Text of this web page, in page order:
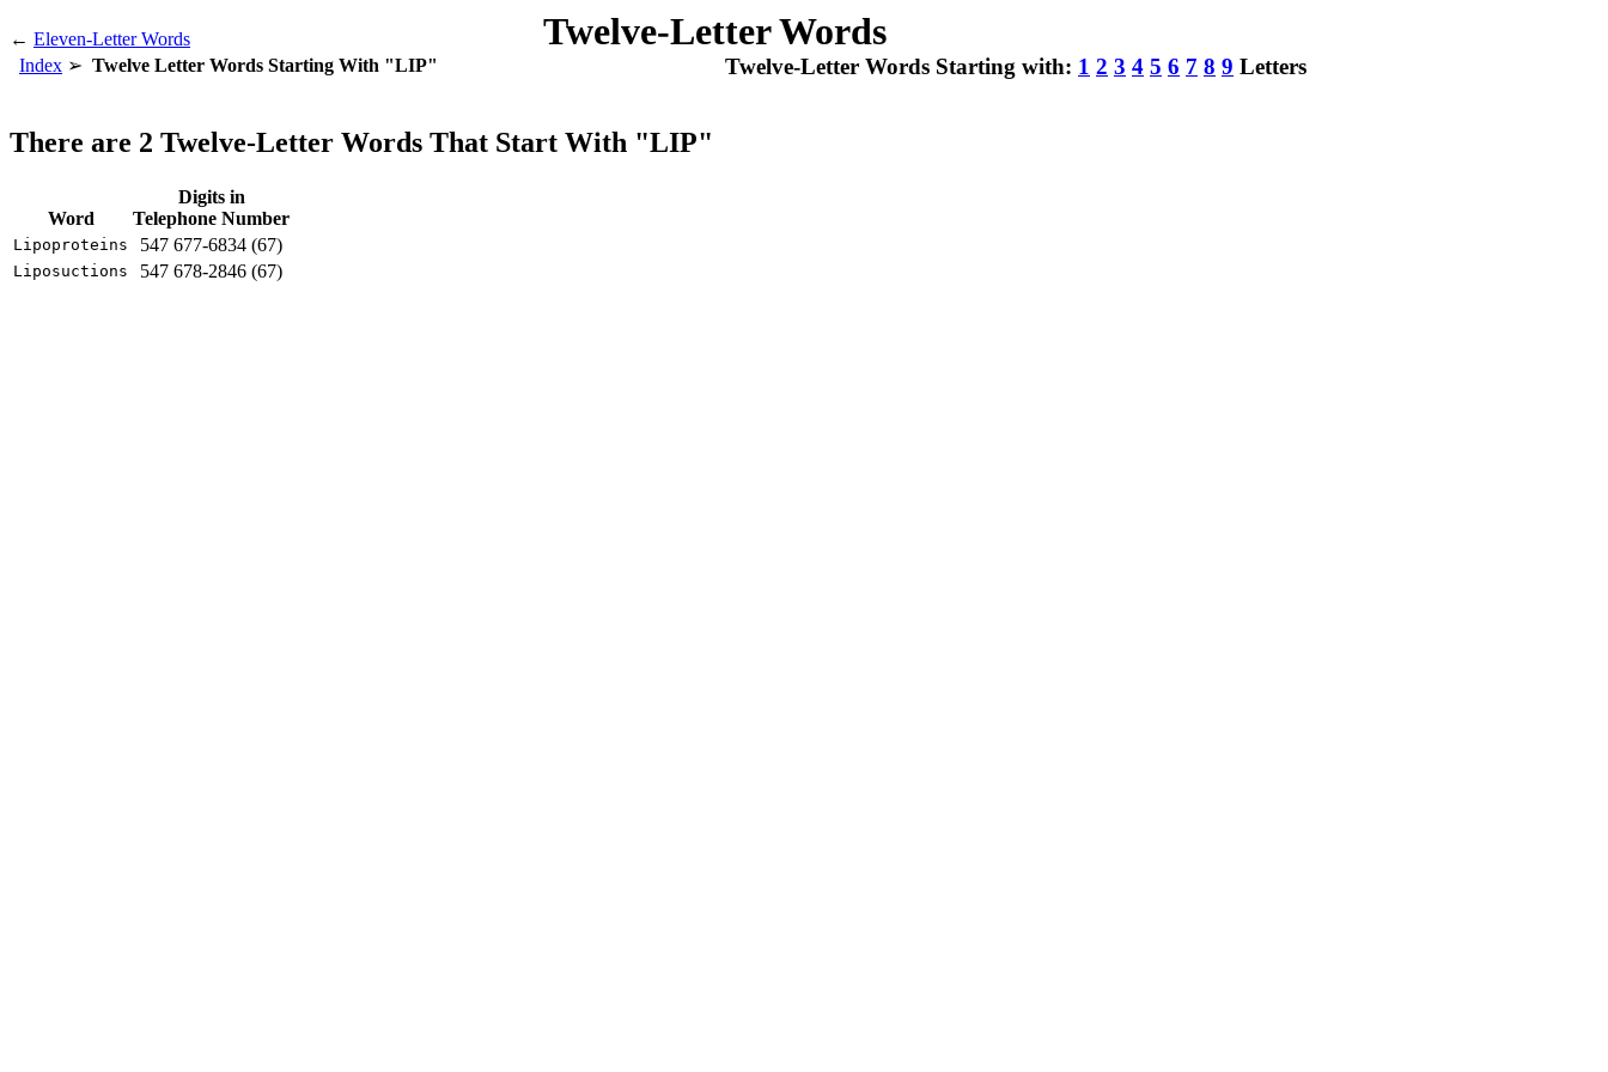
← Eleven-Letter Words Twelve-Letter Words
Index Twelve Letter Words Starting With "LIP" Twelve-Letter Words Starting with: 1 2 3 4 5 6 7 8 9 Letters
There are 2 Twelve-Letter Words That Start With "LIP"
Word
Digits in
Telephone Number
Lipoproteins 547 677-6834 (67)
Liposuctions 547 678-2846 (67)